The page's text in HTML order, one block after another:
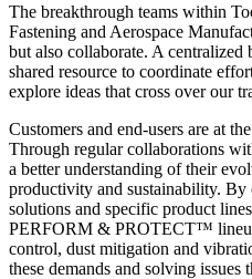
The breakthrough teams within
Fastening and Aerospace
but also collaborate. A centralized
shared resource to coordinate
explore ideas that cross over our
Customers and end-users are at
Through regular collaborations
a better understanding of their
productivity and sustainability. By
solutions and specific product
PERFORM & PROTECT™
control, dust mitigation and
these demands and solving issues